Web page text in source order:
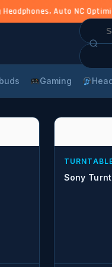
Auto NC
Search
for:
Gaming
Sony